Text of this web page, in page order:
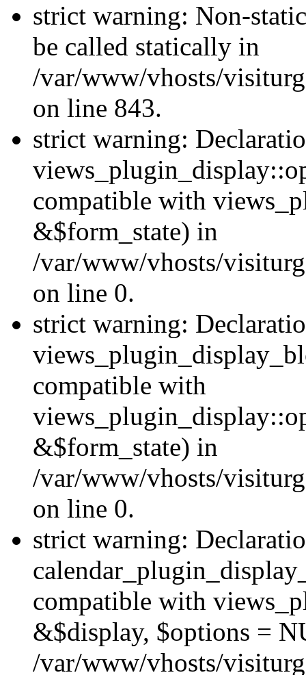
strict warning: Non-
be called statically in
/var/www/vhosts/
on line 843.
strict warning:
compatible with
&$form_state) in
/var/www/vhosts/
on line 0.
strict warning:
compatible with
&$form_state) in
/var/www/vhosts/
on line 0.
strict warning:
compatible with
&$display, $options =
/var/www/vhosts/